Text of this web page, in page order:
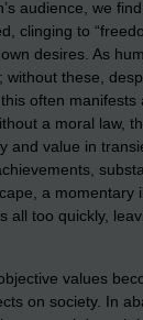
audience, we
clinging to
desires. As
without these,
often manifests
a moral law,
and value in
a momentary
all too quickly,
values
on society. In